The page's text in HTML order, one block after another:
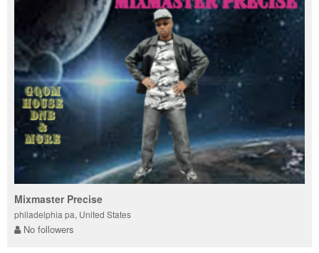
Mixmaster Precise
philadelphia pa, United States
No followers